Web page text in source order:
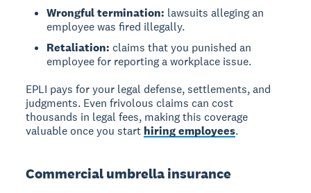
Wrongful termination: lawsuits alleging an
employee was fired illegally.
Retaliation: claims that you punished an
employee for reporting a workplace issue.
EPLI pays for your legal defense, settlements, and
judgments. Even frivolous claims can cost
thousands in legal fees, making this coverage
valuable once you start hiring employees.
Commercial umbrella insurance